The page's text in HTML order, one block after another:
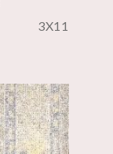
3X11